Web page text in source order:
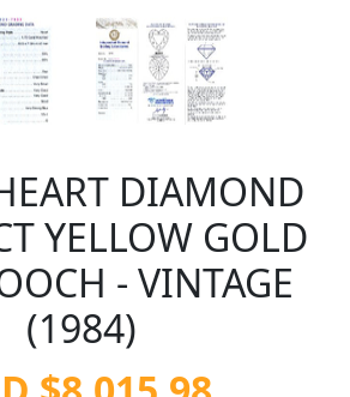
DIAMOND
YELLOW GOLD
- VINTAGE
(1984)